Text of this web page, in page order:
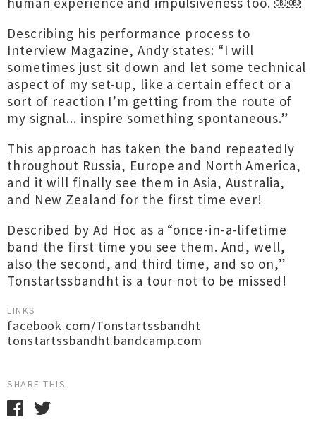
Describing his performance process to
Interview Magazine, Andy states: “I will
sometimes just sit down and let some technical
aspect of my set-up, like a certain effect or a
sort of reaction I’m getting from the route of
my signal... inspire something spontaneous.”
This approach has taken the band repeatedly
throughout Russia, Europe and North America,
and it will finally see them in Asia, Australia,
and New Zealand for the first time ever!
Described by Ad Hoc as a “once-in-a-lifetime
band the first time you see them. And, well,
also the second, and third time, and so on,”
Tonstartssbandht is a tour not to be missed!
LINKS
facebook.com/Tonstartssbandht
tonstartssbandht.bandcamp.com
SHARE THIS